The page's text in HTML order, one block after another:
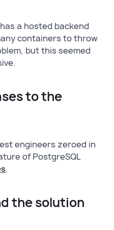
a hosted backend
containers to throw
but this seemed
to the
engineers zeroed in
of PostgreSQL
.
the solution